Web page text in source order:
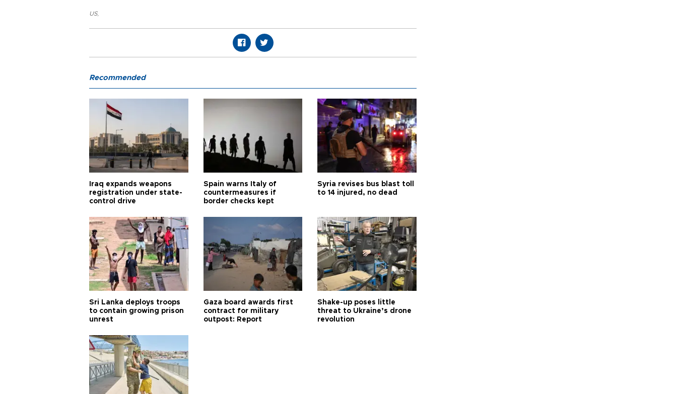
US,
Recommended
Iraq expands weapons
registration under state-
control drive
Spain warns Italy of
countermeasures if
border checks kept
Syria revises bus blast toll
to 14 injured, no dead
Sri Lanka deploys troops
to contain growing prison
unrest
Gaza board awards first
contract for military
outpost: Report
Shake-up poses little
threat to Ukraine’s drone
revolution